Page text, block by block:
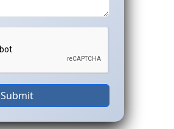
Submit